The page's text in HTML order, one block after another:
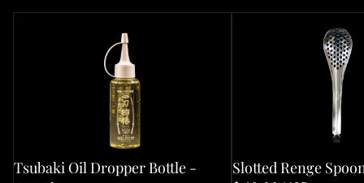
Tsubaki Oil Dropper Bottle -
Slotted Renge